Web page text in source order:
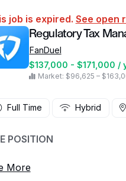
job is expired. See open
Regulatory Tax
FanDuel
$137,000 - $171,000 /
Market: $96,625 –
Full Time Hybrid
POSITION
roster has an opening